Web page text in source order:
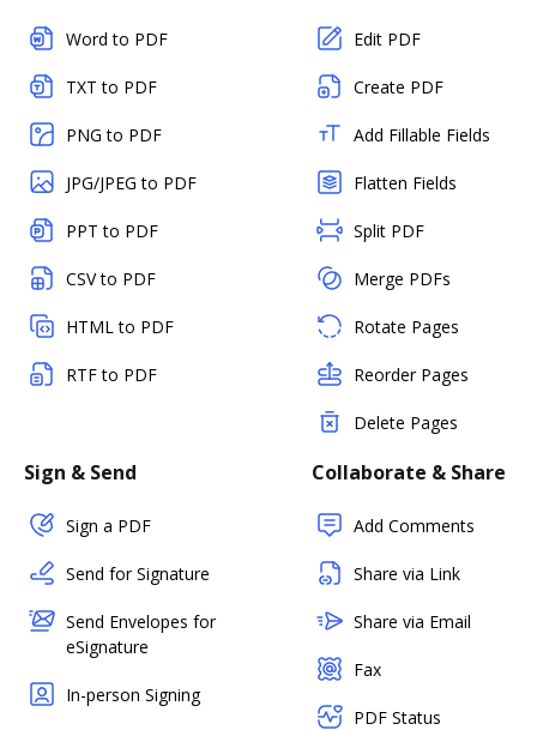
Word to PDF
TXT to PDF
PNG to PDF
JPG/JPEG to PDF
PPT to PDF
CSV to PDF
HTML to PDF
RTF to PDF
Edit PDF
Create PDF
Add Fillable Fields
Flatten Fields
Split PDF
Merge PDFs
Rotate Pages
Reorder Pages
Delete Pages
Sign & Send
Sign a PDF
Send for Signature
Send Envelopes for
eSignature
In-person Signing
Collaborate & Share
Add Comments
Share via Link
Share via Email
Fax
PDF Status